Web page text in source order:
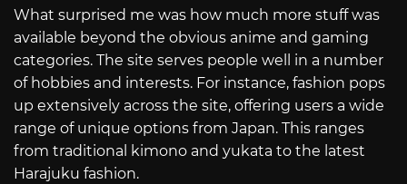
What surprised me was how much more stuff was
available beyond the obvious anime and gaming
categories. The site serves people well in a number
of hobbies and interests. For instance, fashion pops
up extensively across the site, offering users a wide
range of unique options from Japan. This ranges
from traditional kimono and yukata to the latest
Harajuku fashion.